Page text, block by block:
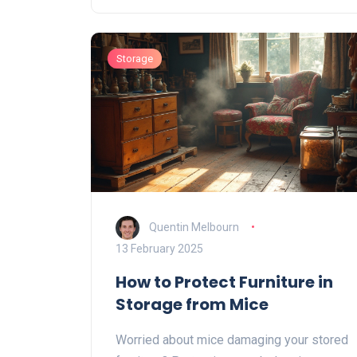
reasons behind this choice reveals
cultural, practical, and even nostalgic
influences on keeping couches under
wraps.
Storage
Quentin Melbourn
13 February 2025
How to Protect Furniture in
Storage from Mice
Worried about mice damaging your stored